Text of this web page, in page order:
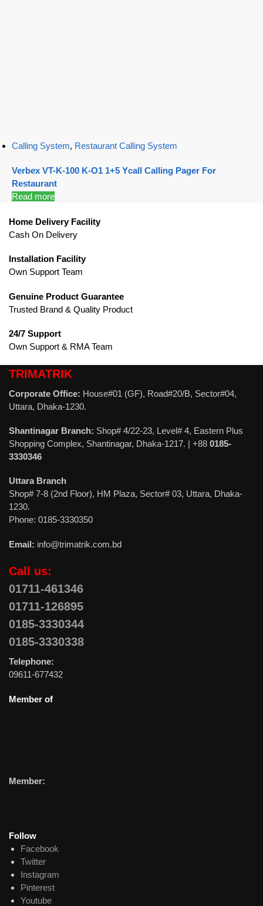
Calling System, Restaurant Calling System
Verbex VT-K-100 K-O1 1+5 Ycall Calling Pager For
Restaurant
Read more
Home Delivery Facility
Cash On Delivery
Installation Facility
Own Support Team
Genuine Product Guarantee
Trusted Brand & Quality Product
24/7 Support
Own Support & RMA Team
TRIMATRIK
Corporate Office: House#01 (GF), Road#20/B, Sector#04,
Uttara, Dhaka-1230.
Shantinagar Branch: Shop# 4/22-23, Level# 4, Eastern Plus
Shopping Complex, Shantinagar, Dhaka-1217. | +88 0185-
3330346
Uttara Branch
Shop# 7-8 (2nd Floor), HM Plaza, Sector# 03, Uttara, Dhaka-
1230.
Phone: 0185-3330350
Email: info@trimatrik.com.bd
Call us:
01711-461346
01711-126895
0185-3330344
0185-3330338
Telephone:
09611-677432
Member of
Member:
Follow
Facebook
Twitter
Instagram
Pinterest
Youtube